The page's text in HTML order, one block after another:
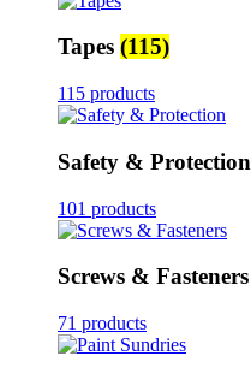
Tapes (115)
115 products
Safety & Protection
101 products
Screws & Fasteners
71 products